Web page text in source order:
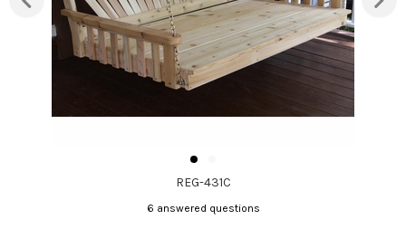
REG-431C
6 answered questions